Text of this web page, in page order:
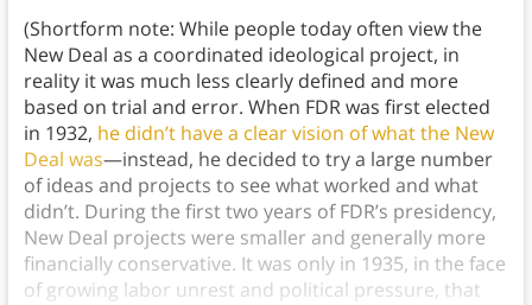
(Shortform note: While people today often view the
New Deal as a coordinated ideological project, in
reality it was much less clearly defined and more
based on trial and error. When FDR was first elected
in 1932, he didn’t have a clear vision of what the New
Deal was—instead, he decided to try a large number
of ideas and projects to see what worked and what
didn’t. During the first two years of FDR’s presidency,
New Deal projects were smaller and generally more
financially conservative. It was only in 1935, in the face
of growing labor unrest and political pressure, that